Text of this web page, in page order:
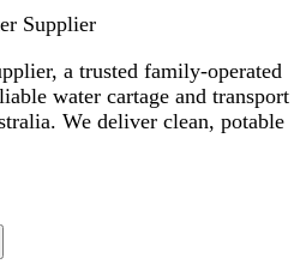
Supplier
a trusted family-operated
water cartage and transport
We deliver clean, potable